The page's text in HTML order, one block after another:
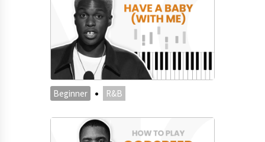
Beginner · R&B